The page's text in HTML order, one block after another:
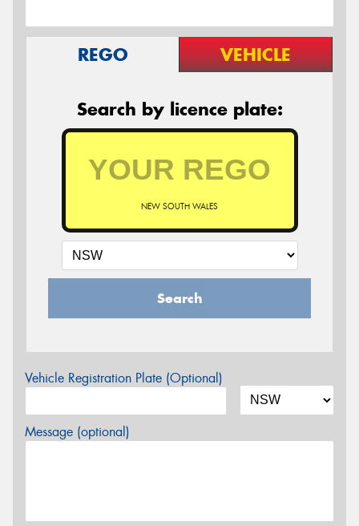
REGO VEHICLE
Search by licence plate:
NEW SOUTH WALES
Search
Vehicle Registration Plate (Optional)
Message (optional)